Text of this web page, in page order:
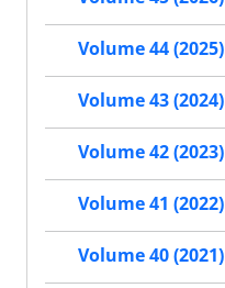
Volume 44 (2025)
Volume 43 (2024)
Volume 42 (2023)
Volume 41 (2022)
Volume 40 (2021)